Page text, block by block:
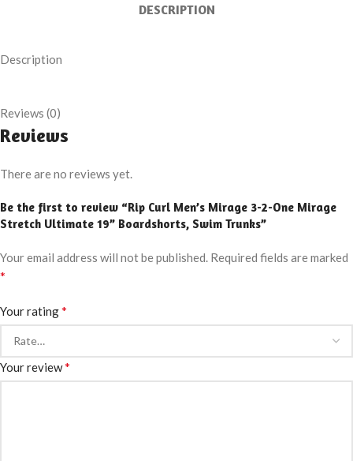
DESCRIPTION
Description
Reviews (0)
Reviews
There are no reviews yet.
Be the first to review “Rip Curl Men’s Mirage 3-2-One Mirage
Stretch Ultimate 19” Boardshorts, Swim Trunks”
Your email address will not be published. Required fields are marked
*
Your rating*
Your review*